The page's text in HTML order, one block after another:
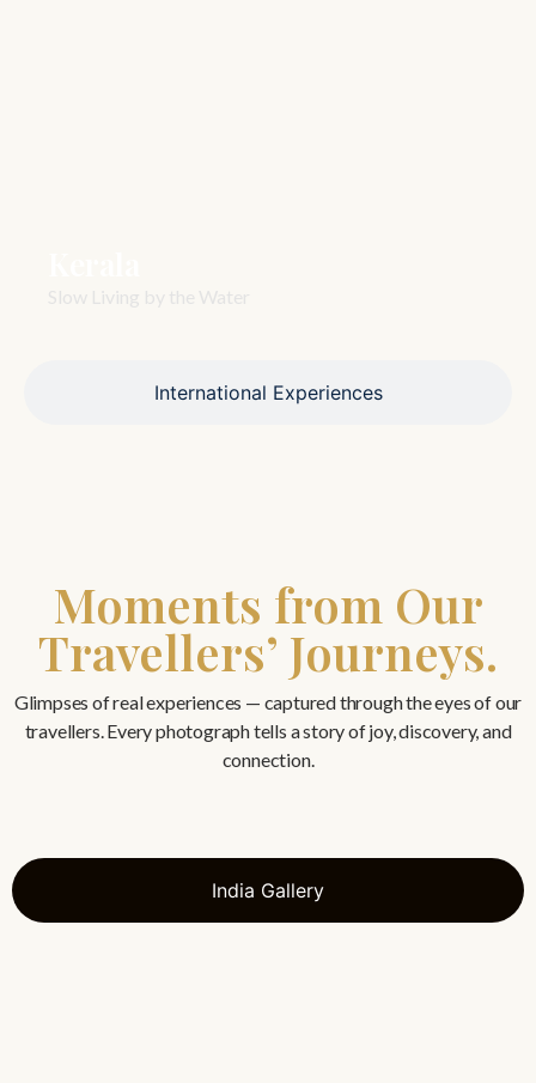
International Experiences
Moments from Our
Travellers’ Journeys.
Glimpses of real experiences — captured through the eyes of our
travellers. Every photograph tells a story of joy, discovery, and
connection.
India Gallery